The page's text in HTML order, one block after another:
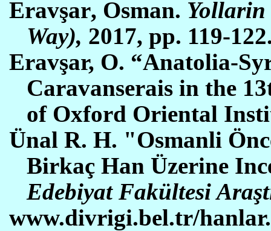
Eravşar, Osman. Yollarin
Way), 2017, pp. 119-
Eravşar, O. “Anatolia-
Caravanserais in the
of Oxford Oriental
Ünal R. H. "Osmanli Ö
Birkaç Han Üzerine
Edebiyat Fakültesi Araş
www.divrigi.bel.tr/